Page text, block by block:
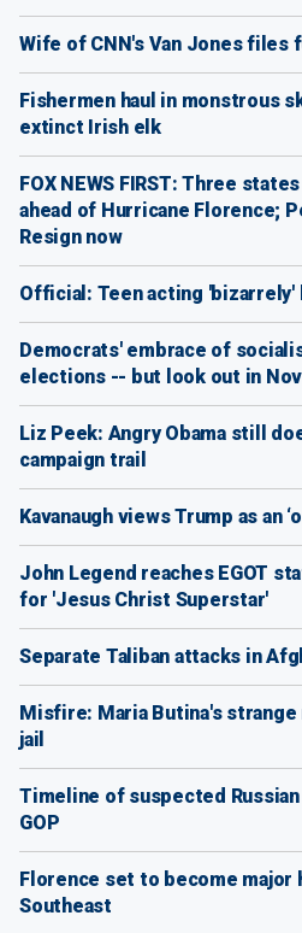
Wife of CNN's Van Jones
Fishermen haul in monstrous
extinct Irish elk
FOX NEWS FIRST: Three
ahead of Hurricane Florence;
Resign now
Official: Teen acting
Democrats' embrace of
elections -- but look out in
Liz Peek: Angry Obama still
campaign trail
Kavanaugh views Trump as an
John Legend reaches EGOT
for 'Jesus Christ Superstar'
Separate Taliban attacks in
Misfire: Maria Butina's
jail
Timeline of suspected
GOP
Florence set to become major
Southeast